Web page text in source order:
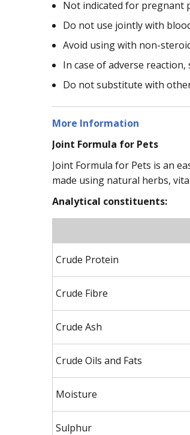
Not indicated for pregnant
Do not use jointly with
Avoid using with non-
In case of adverse
Do not substitute with
More Information
Joint Formula for Pets
Joint Formula for Pets is an
made using natural herbs,
Analytical constituents:
Crude Protein
Crude Fibre
Crude Ash
Crude Oils and Fats
Moisture
Sulphur